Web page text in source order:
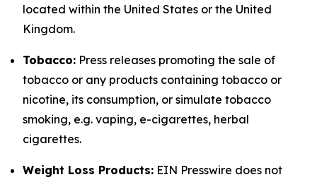
located within the United States or the United
Kingdom.
Tobacco: Press releases promoting the sale of
tobacco or any products containing tobacco or
nicotine, its consumption, or simulate tobacco
smoking, e.g. vaping, e-cigarettes, herbal
cigarettes.
Weight Loss Products: EIN Presswire does not